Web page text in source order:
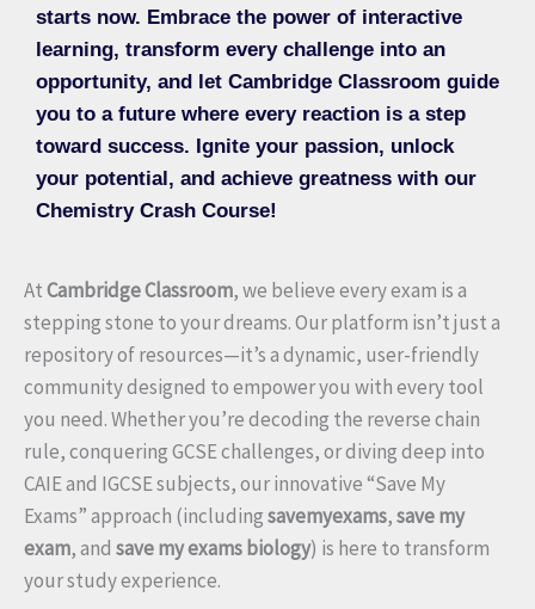
starts now. Embrace the power of interactive
learning, transform every challenge into an
opportunity, and let Cambridge Classroom guide
you to a future where every reaction is a step
toward success. Ignite your passion, unlock
your potential, and achieve greatness with our
Chemistry Crash Course!
AtCambridge Classroom, we believe every exam is a
stepping stone to your dreams. Our platform isn’t just a
repository of resources—it’s a dynamic, user-friendly
community designed to empower you with every tool
you need. Whether you’re decoding the reverse chain
rule, conquering GCSE challenges, or diving deep into
CAIE and IGCSE subjects, our innovative “Save My
Exams” approach (includingsavemyexams,save my
exam, and save my exams biology) is here to transform
your study experience.